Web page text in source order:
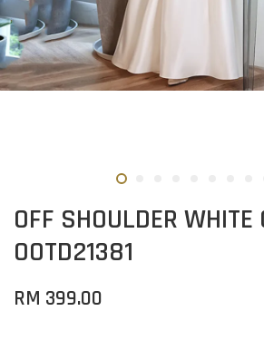
OFF SHOULDER WHITE
OOTD21381
RM 399.00